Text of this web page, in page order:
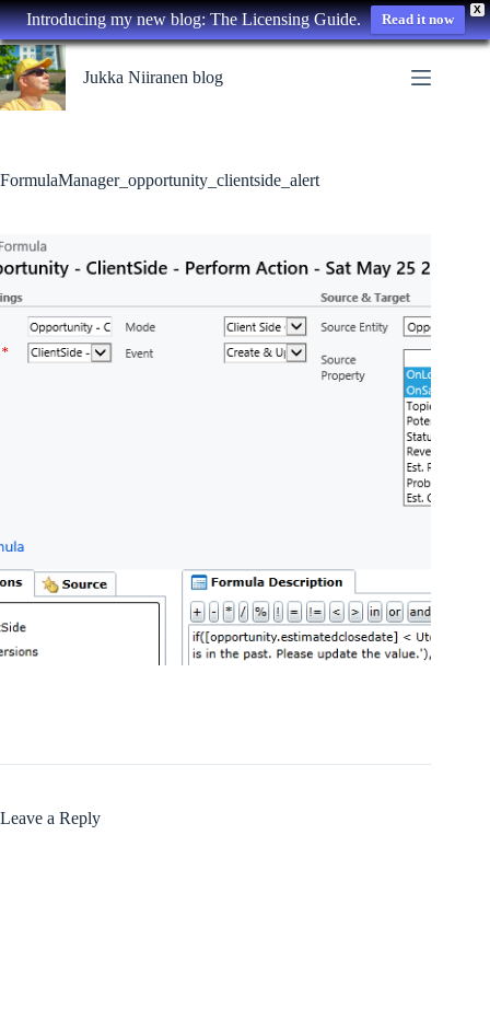
X
Introducing my new blog: The Licensing Guide. Read it now
Skip
to
content
Jukka Niiranen blog
FormulaManager_opportunity_clientside_alert
Leave a Reply